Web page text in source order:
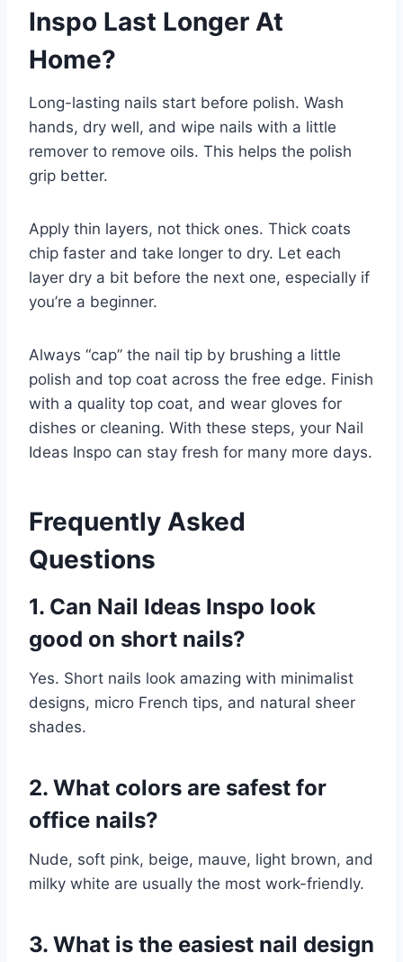
Inspo Last Longer At
Home?
Long-lasting nails start before polish. Wash
hands, dry well, and wipe nails with a little
remover to remove oils. This helps the polish
grip better.
Apply thin layers, not thick ones. Thick coats
chip faster and take longer to dry. Let each
layer dry a bit before the next one, especially if
you’re a beginner.
Always “cap” the nail tip by brushing a little
polish and top coat across the free edge. Finish
with a quality top coat, and wear gloves for
dishes or cleaning. With these steps, your Nail
Ideas Inspo can stay fresh for many more days.
Frequently Asked
Questions
1. Can Nail Ideas Inspo look
good on short nails?
Yes. Short nails look amazing with minimalist
designs, micro French tips, and natural sheer
shades.
2. What colors are safest for
office nails?
Nude, soft pink, beige, mauve, light brown, and
milky white are usually the most work-friendly.
3. What is the easiest nail design